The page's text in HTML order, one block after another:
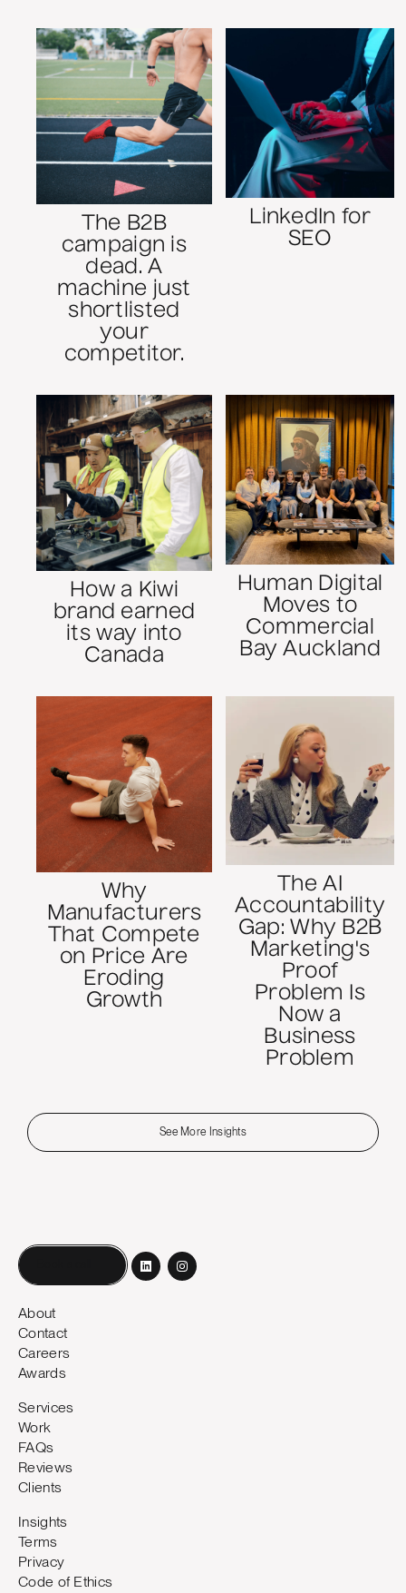
The B2B
campaign is
dead. A
machine just
shortlisted
your
competitor.
LinkedIn for
SEO
How a Kiwi
brand earned
its way into
Canada
Human Digital
Moves to
Commercial
Bay Auckland
Why
Manufacturers
That Compete
on Price Are
Eroding
Growth
The AI
Accountability
Gap: Why B2B
Marketing's
Proof
Problem Is
Now a
Business
Problem
See More Insights
About
Contact
Careers
Awards
Services
Work
FAQs
Reviews
Clients
Insights
Terms
Privacy
Code of Ethics